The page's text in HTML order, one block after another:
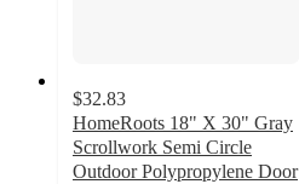
$32.83
HomeRoots 18" X 30" Gray
Scrollwork Semi Circle
Outdoor Polypropylene Door